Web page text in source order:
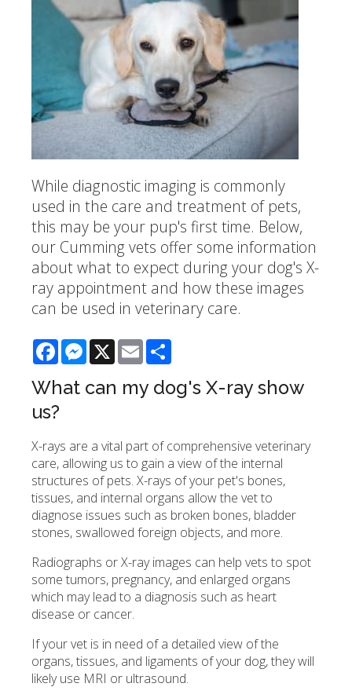
While diagnostic imaging is commonly
used in the care and treatment of pets,
this may be your pup's first time. Below,
our Cumming vets offer some information
about what to expect during your dog's X-
ray appointment and how these images
can be used in veterinary care.
FacebookMessenger
X Email
What can my dog's X-ray show
us?
X-rays are a vital part of comprehensive veterinary
care, allowing us to gain a view of the internal
structures of pets. X-rays of your pet's bones,
tissues, and internal organs allow the vet to
diagnose issues such as broken bones, bladder
stones, swallowed foreign objects, and more.
Radiographs or X-ray images can help vets to spot
some tumors, pregnancy, and enlarged organs
which may lead to a diagnosis such as heart
disease or cancer.
If your vet is in need of a detailed view of the
organs, tissues, and ligaments of your dog, they will
likely use MRI or ultrasound.